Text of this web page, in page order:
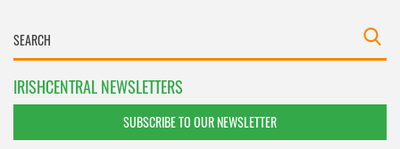
IRISHCENTRAL NEWSLETTERS
SUBSCRIBE TO OUR NEWSLETTER